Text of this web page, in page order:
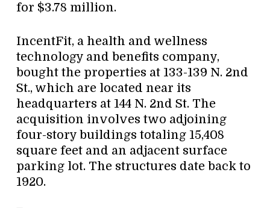
for $3.78 million.
IncentFit, a health and wellness
technology and benefits company,
bought the properties at 133-139 N. 2nd
St., which are located near its
headquarters at 144 N. 2nd St. The
acquisition involves two adjoining
four-story buildings totaling 15,408
square feet and an adjacent surface
parking lot. The structures date back to
1920.